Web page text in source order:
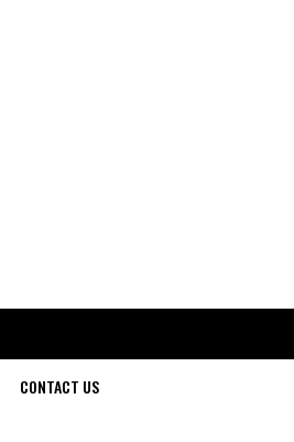
CONTACT US